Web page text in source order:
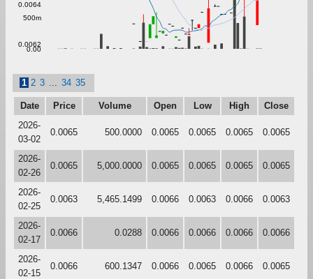
0.0062
0.0064
0.00
500m
1 2 3 34 35
Date Price Volume Open Low High
Close
2026-
03-02
0.0065 500.0000 0.0065 0.0065 0.0065 0.0065
2026-
02-26
0.0065 5,000.0000 0.0065 0.0065 0.0065 0.0065
2026-
02-25
0.0063 5,465.1499 0.0066 0.0063 0.0066 0.0063
2026-
02-17
0.0066 0.0288 0.0066 0.0066 0.0066 0.0066
2026-
02-15
0.0066 600.1347 0.0066 0.0065 0.0066 0.0065